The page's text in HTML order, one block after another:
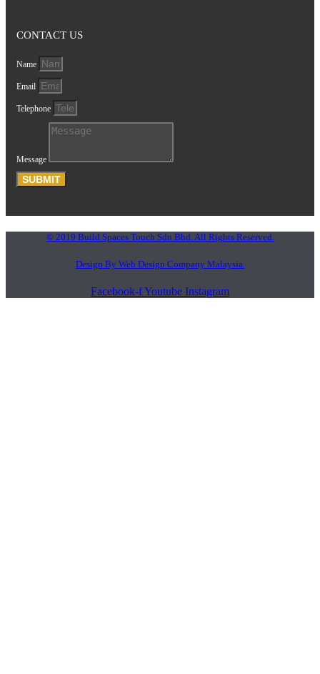
CONTACT US
Name
Email
Telephone
Message
SUBMIT
© 2019 Build Spaces Touch Sdn Bhd. All Rights Reserved.
Design By Web Design Company Malaysia.
Facebook-fYoutube Instagram